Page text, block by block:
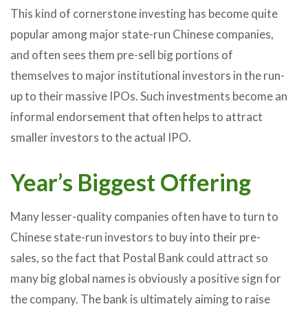
This kind of cornerstone investing has become quite
popular among major state-run Chinese companies,
and often sees them pre-sell big portions of
themselves to major institutional investors in the run-
up to their massive IPOs. Such investments become an
informal endorsement that often helps to attract
smaller investors to the actual IPO.
Year’s Biggest Offering
Many lesser-quality companies often have to turn to
Chinese state-run investors to buy into their pre-
sales, so the fact that Postal Bank could attract so
many big global names is obviously a positive sign for
the company. The bank is ultimately aiming to raise